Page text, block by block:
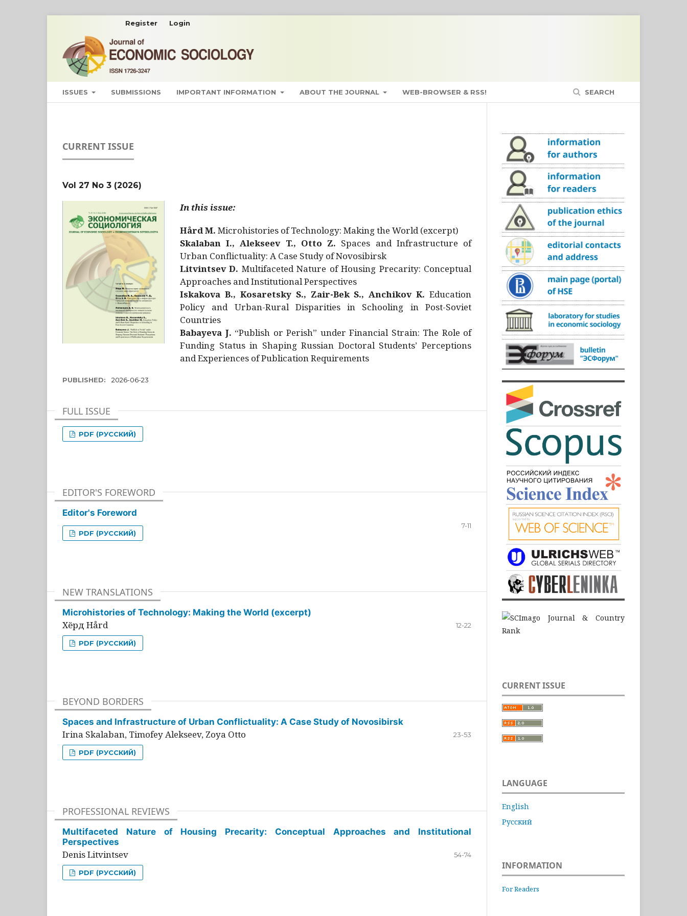
ISSUES SUBMISSIONS IMPORTANT INFORMATION ABOUT THE JOURNAL WEB-BROWSER & RSS! SEARCH
Register Login
CURRENT ISSUE
Vol 27 No 3 (2026)
In this issue:
Hård M. Microhistories of Technology: Making the World (excerpt)
Skalaban I., Alekseev T., Otto Z. Spaces and Infrastructure of
Urban Conflictuality: A Case Study of Novosibirsk
Litvintsev D. Multifaceted Nature of Housing Precarity: Conceptual
Approaches and Institutional Perspectives
Iskakova B., Kosaretsky S., Zair-Bek S., Anchikov K. Education
Policy and Urban-Rural Disparities in Schooling in Post-Soviet
Countries
Babayeva J. “Publish or Perish” under Financial Strain: The Role of
Funding Status in Shaping Russian Doctoral Students’ Perceptions
and Experiences of Publication Requirements
PUBLISHED: 2026-06-23
FULL ISSUE
PDF (РУССКИЙ)
EDITOR'S FOREWORD
Editor's Foreword
7-11
PDF (РУССКИЙ)
NEW TRANSLATIONS
Microhistories of Technology: Making the World (excerpt)
Хёрд Hård 12-22
PDF (РУССКИЙ)
BEYOND BORDERS
Spaces and Infrastructure of Urban Conflictuality: A Case Study of Novosibirsk
Irina Skalaban, Timofey Alekseev, Zoya Otto 23-53
PDF (РУССКИЙ)
PROFESSIONAL REVIEWS
Multifaceted Nature of Housing Precarity: Conceptual Approaches and Institutional
Perspectives
Denis Litvintsev 54-74
PDF (РУССКИЙ)
CURRENT ISSUE
LANGUAGE
English
Русский
INFORMATION
For Readers